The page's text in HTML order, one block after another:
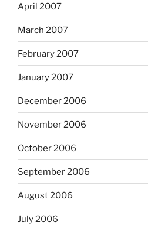
April 2007
March 2007
February 2007
January 2007
December 2006
November 2006
October 2006
September 2006
August 2006
July 2006